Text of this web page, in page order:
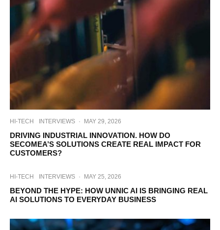
HI-TECH INTERVIEWS · MAY 29, 2026
DRIVING INDUSTRIAL INNOVATION. HOW DO
SECOMEA’S SOLUTIONS CREATE REAL IMPACT FOR
CUSTOMERS?
HI-TECH INTERVIEWS · MAY 25, 2026
BEYOND THE HYPE: HOW UNNIC AI IS BRINGING REAL
AI SOLUTIONS TO EVERYDAY BUSINESS